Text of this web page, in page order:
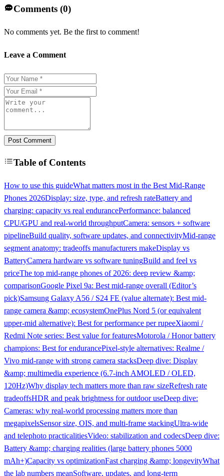
Comments (0)
No comments yet. Be the first to comment!
Leave a Comment
Post Comment
Table of Contents
How to use this guideWhat matters most in the Best Mid-Range
Phones 2026Display: size, type, and refresh rateBattery and
charging: capacity vs real endurancePerformance: balanced
CPU/GPU and real-world throughputCamera: sensors + software
pipelineBuild quality, software updates, and connectivityMid-range
segment anatomy: tradeoffs manufacturers makeDisplay vs
BatteryCamera hardware vs software tuningBuild and feel vs
priceThe top mid-range phones of 2026: deep review &amp;
comparisonGoogle Pixel 9a: Best mid-range overall (Editor’s
pick)Samsung Galaxy A56 / S24 FE (value alternate): Best mid-
range camera &amp; ecosystemOnePlus Nord 5 (or equivalent
upper-mid alternative): Best for performance per rupeeXiaomi /
Redmi Note series: Best value for featuresMotorola / Honor battery
champions: Best for endurancePixel-style alternatives: Realme /
Vivo mid-range with strong camera stacksDeep dive: Display
&amp; multimedia experience (6.7-inch AMOLED / OLED,
120Hz)Why display tech matters more than raw sizeRefresh rate
tradeoffsHDR and peak brightness for outdoor useDeep dive:
Cameras: why real-world processing matters more than
megapixelsSensor size, OIS, and multi-frame stackingUltra-wide
and telephoto practicalitiesVideo: stabilization and codecsDeep dive:
Battery &amp; charging realities (large battery phones 5000
mAh+)Capacity vs optimizationFast charging &amp; longevityWhat
the lab numbers meanSoftware, updates, and long-term